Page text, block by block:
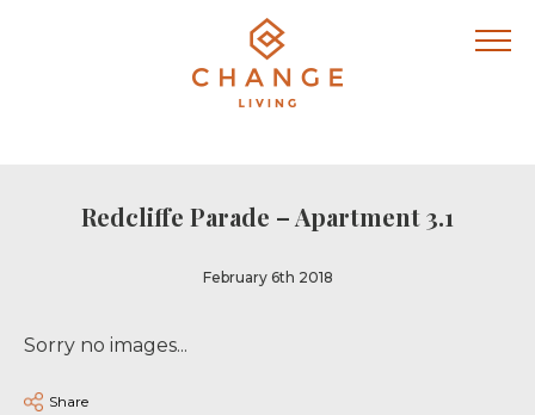
Redcliffe Parade – Apartment 3.1
February 6th 2018
Sorry no images...
Share